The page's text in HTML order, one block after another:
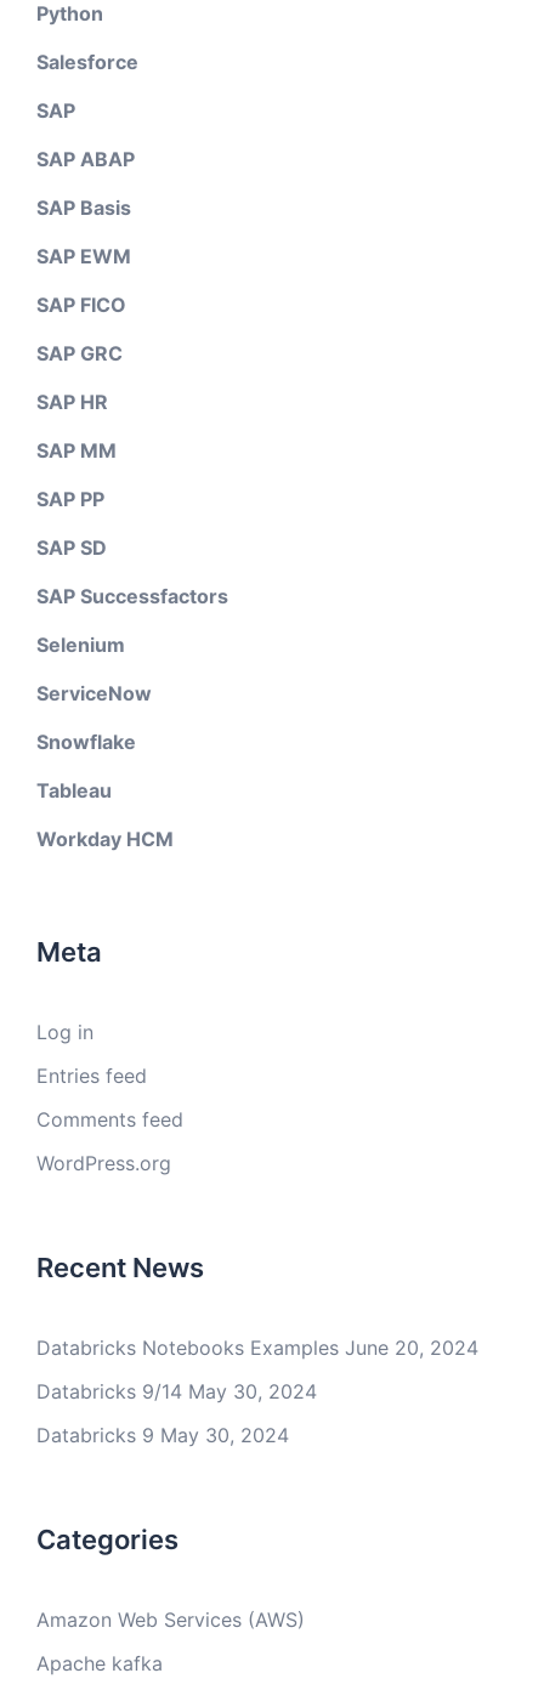
Python
Salesforce
SAP
SAP ABAP
SAP Basis
SAP EWM
SAP FICO
SAP GRC
SAP HR
SAP MM
SAP PP
SAP SD
SAP Successfactors
Selenium
ServiceNow
Snowflake
Tableau
Workday HCM
Meta
Log in
Entries feed
Comments feed
WordPress.org
Recent News
Databricks Notebooks Examples June 20, 2024
Databricks 9/14 May 30, 2024
Databricks 9 May 30, 2024
Categories
Amazon Web Services (AWS)
Apache kafka